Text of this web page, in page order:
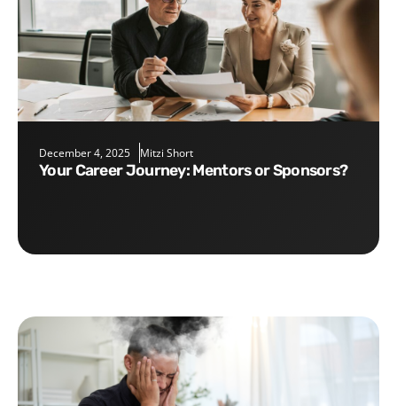
December 4, 2025 Mitzi Short
Your Career Journey: Mentors or Sponsors?